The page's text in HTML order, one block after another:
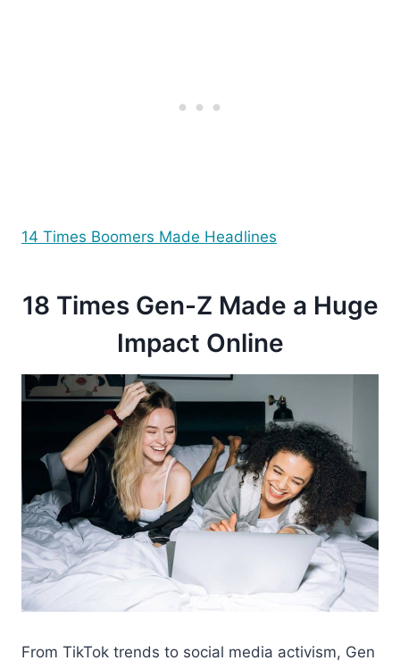
14 Times Boomers Made Headlines
18 Times Gen-Z Made a Huge
Impact Online
From TikTok trends to social media activism, Gen